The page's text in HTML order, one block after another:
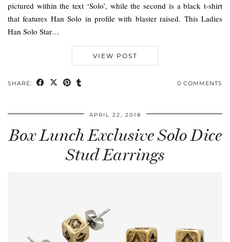
pictured within the text ‘Solo’, while the second is a black t-shirt
that features Han Solo in profile with blaster raised. This Ladies
Han Solo Star…
VIEW POST
SHARE: 0 COMMENTS
APRIL 22, 2018
Box Lunch Exclusive Solo Dice
Stud Earrings